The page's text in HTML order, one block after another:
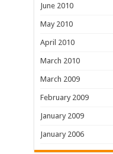
June 2010
May 2010
April 2010
March 2010
March 2009
February 2009
January 2009
January 2006